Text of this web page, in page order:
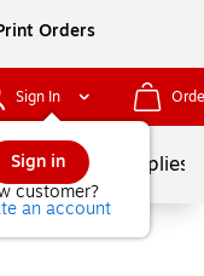
Orders
Sign In
Sign in
customer?
an account
School Supplies